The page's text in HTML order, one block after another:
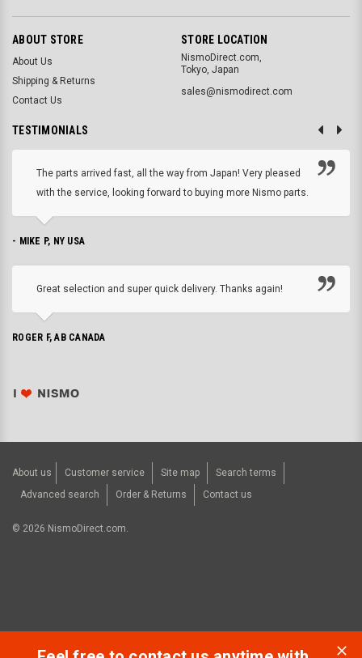
ABOUT STORE
About Us
Shipping & Returns
Contact Us
STORE LOCATION
NismoDirect.com,
Tokyo, Japan
sales@nismodirect.com
TESTIMONIALS
The parts arrived fast, all the way from Japan! Very pleased
with the service, looking forward to buying more Nismo parts.
- MIKE P, NY USA
Great selection and super quick delivery. Thanks again!
ROGER F, AB CANADA
About us Customer service Site map
Search terms
Advanced search
Order & Returns Contact us
© 2026 NismoDirect.com.